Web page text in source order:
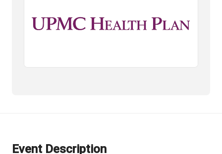
Event Description